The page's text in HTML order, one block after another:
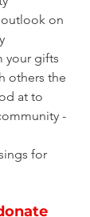
outlook on
your gifts
others the
at to
-
for